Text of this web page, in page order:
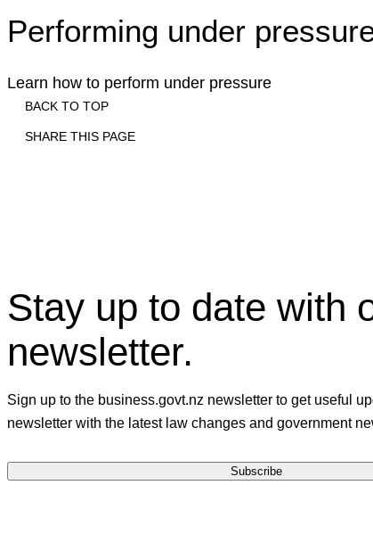
Performing under
Learn how to perform under pressure
BACK TO TOP
SHARE THIS PAGE
Print
Stay up to date with
newsletter.
Sign up to the business.govt.nz newsletter to get useful
newsletter with the latest law changes and government
Subscribe